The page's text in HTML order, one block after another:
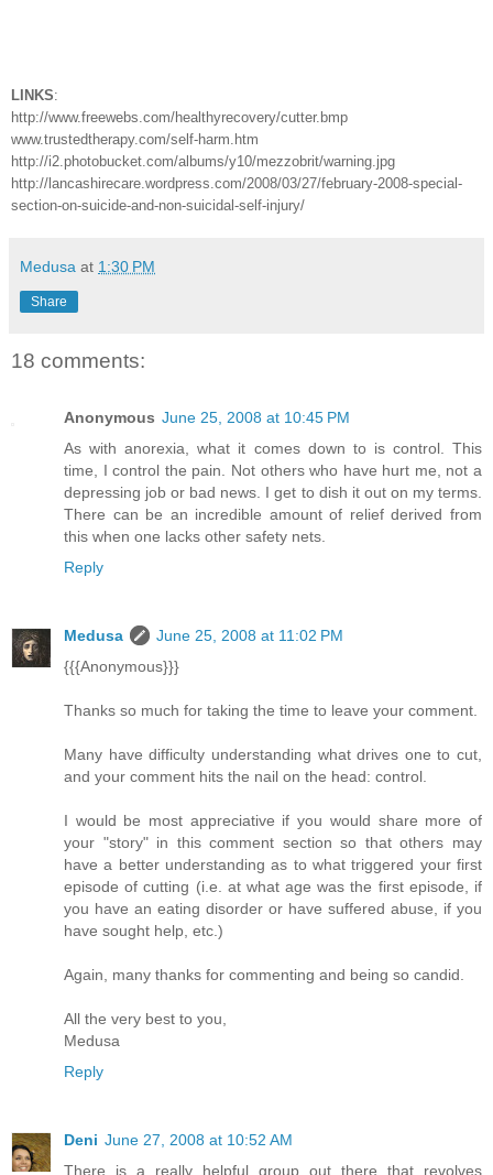
LINKS:
http://www.freewebs.com/healthyrecovery/cutter.bmp
www.trustedtherapy.com/self-harm.htm
http://i2.photobucket.com/albums/y10/mezzobrit/warning.jpg
http://lancashirecare.wordpress.com/2008/03/27/february-2008-special-
section-on-suicide-and-non-suicidal-self-injury/
Medusa at 1:30 PM
Share
18 comments:
Anonymous June 25, 2008 at 10:45 PM
As with anorexia, what it comes down to is control. This
time, I control the pain. Not others who have hurt me, not a
depressing job or bad news. I get to dish it out on my terms.
There can be an incredible amount of relief derived from
this when one lacks other safety nets.
Reply
Medusa
June 25, 2008 at 11:02 PM
{{{Anonymous}}}
Thanks so much for taking the time to leave your comment.
Many have difficulty understanding what drives one to cut,
and your comment hits the nail on the head: control.
I would be most appreciative if you would share more of
your "story" in this comment section so that others may
have a better understanding as to what triggered your first
episode of cutting (i.e. at what age was the first episode, if
you have an eating disorder or have suffered abuse, if you
have sought help, etc.)
Again, many thanks for commenting and being so candid.
All the very best to you,
Medusa
Reply
Deni June 27, 2008 at 10:52 AM
There is a really helpful group out there that revolves